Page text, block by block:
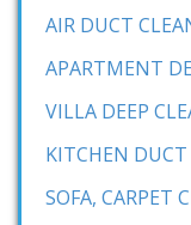
AIR DUCT
APARTMENT
VILLA DEEP
KITCHEN
SOFA, CARPET